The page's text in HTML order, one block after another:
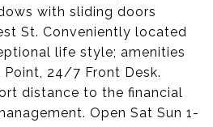
with sliding doors
St. Conveniently located
life style; amenities
24/7 Front Desk.
distance to the financial
Open Sat Sun 1-